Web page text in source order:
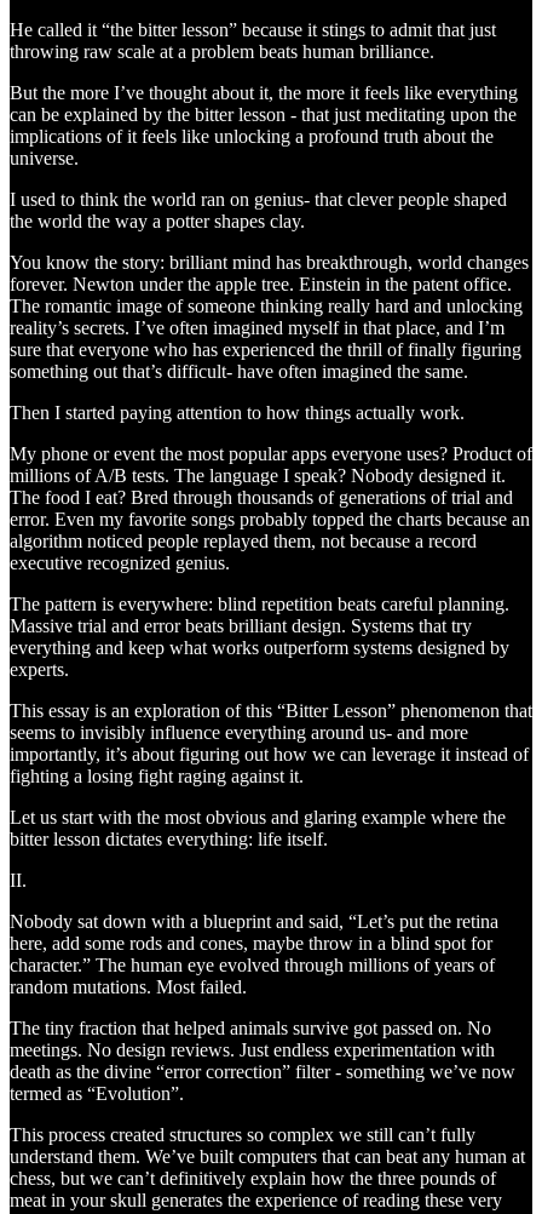
He called it “the bitter lesson” because it stings to admit that just
throwing raw scale at a problem beats human brilliance.
But the more I’ve thought about it, the more it feels like everything
can be explained by the bitter lesson - that just meditating upon the
implications of it feels like unlocking a profound truth about the
universe.
I used to think the world ran on genius- that clever people shaped
the world the way a potter shapes clay.
You know the story: brilliant mind has breakthrough, world changes
forever. Newton under the apple tree. Einstein in the patent office.
The romantic image of someone thinking really hard and unlocking
reality’s secrets. I’ve often imagined myself in that place, and I’m
sure that everyone who has experienced the thrill of finally figuring
something out that’s difficult- have often imagined the same.
Then I started paying attention to how things actually work.
My phone or event the most popular apps everyone uses? Product of
millions of A/B tests. The language I speak? Nobody designed it.
The food I eat? Bred through thousands of generations of trial and
error. Even my favorite songs probably topped the charts because an
algorithm noticed people replayed them, not because a record
executive recognized genius.
The pattern is everywhere: blind repetition beats careful planning.
Massive trial and error beats brilliant design. Systems that try
everything and keep what works outperform systems designed by
experts.
This essay is an exploration of this “Bitter Lesson” phenomenon that
seems to invisibly influence everything around us- and more
importantly, it’s about figuring out how we can leverage it instead of
fighting a losing fight raging against it.
Let us start with the most obvious and glaring example where the
bitter lesson dictates everything: life itself.
II.
Nobody sat down with a blueprint and said, “Let’s put the retina
here, add some rods and cones, maybe throw in a blind spot for
character.” The human eye evolved through millions of years of
random mutations. Most failed.
The tiny fraction that helped animals survive got passed on. No
meetings. No design reviews. Just endless experimentation with
death as the divine “error correction” filter - something we’ve now
termed as “Evolution”.
This process created structures so complex we still can’t fully
understand them. We’ve built computers that can beat any human at
chess, but we can’t definitively explain how the three pounds of
meat in your skull generates the experience of reading these very